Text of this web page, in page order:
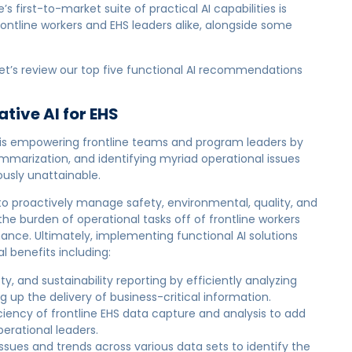
first-to-market suite of practical AI capabilities is
workers and EHS leaders alike, alongside some
review our top five functional AI recommendations
AI for EHS
empowering frontline teams and program leaders by
and identifying myriad operational issues
unattainable.
proactively manage safety, environmental, quality, and
burden of operational tasks off of frontline workers
Ultimately, implementing functional AI solutions
benefits including:
and sustainability reporting by efficiently analyzing
up the delivery of business-critical information.
of frontline EHS data capture and analysis to add
leaders.
and trends across various data sets to identify the